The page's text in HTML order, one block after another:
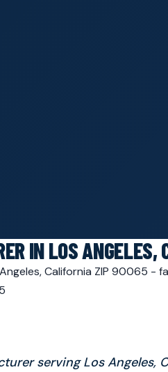
IN LOS
California ZIP 90065
serving Los